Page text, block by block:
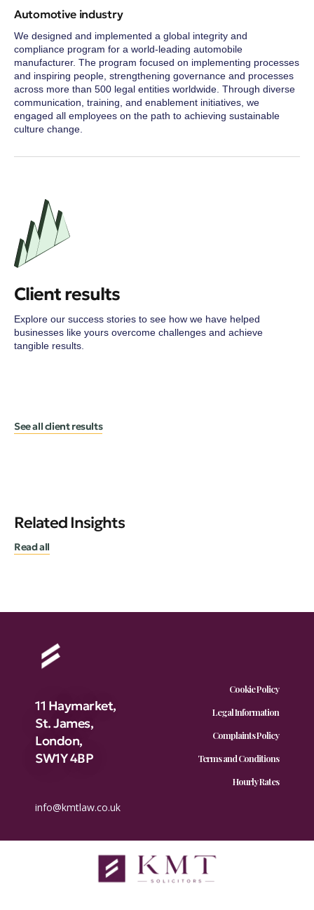
Automotive industry
We designed and implemented a global integrity and
compliance program for a world-leading automobile
manufacturer. The program focused on implementing processes
and inspiring people, strengthening governance and processes
across more than 500 legal entities worldwide. Through diverse
communication, training, and enablement initiatives, we
engaged all employees on the path to achieving sustainable
culture change.
Client results
Explore our success stories to see how we have helped
businesses like yours overcome challenges and achieve
tangible results.
See all client results
Related Insights
Read all
11 Haymarket,
St. James,
London,
SW1Y 4BP
info@kmtlaw.co.uk
Cookie Policy
Legal Information
Complaints Policy
Terms and Conditions
Hourly Rates